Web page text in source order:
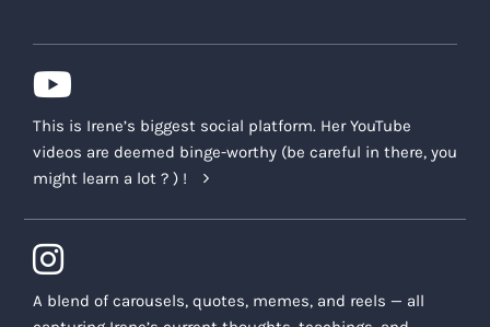
This is Irene’s biggest social platform. Her YouTube
videos are deemed binge-worthy (be careful in there, you
might learn a lot ? ) !
A blend of carousels, quotes, memes, and reels — all